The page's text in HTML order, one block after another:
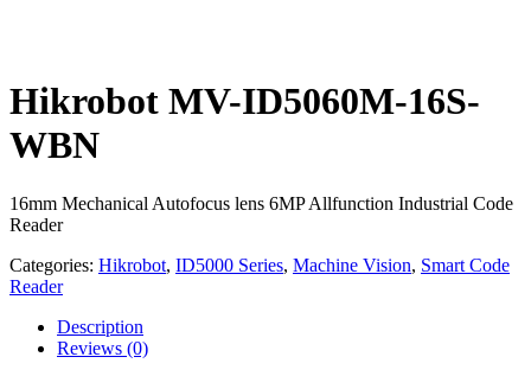
Hikrobot MV-ID5060M-16S-
WBN
16mm Mechanical Autofocus lens 6MP Allfunction Industrial Code
Reader
Categories: Hikrobot, ID5000 Series, Machine Vision, Smart Code
Reader
Description
Reviews (0)